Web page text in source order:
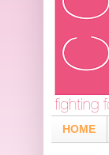
HOME